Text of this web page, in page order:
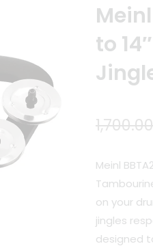
to
1,700.00
Meinl
on your
jingles
designed